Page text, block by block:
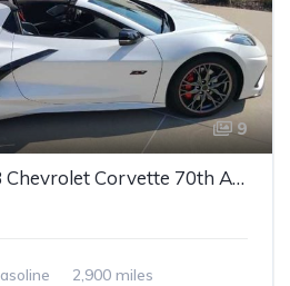
9
8th gen white 2023 Chevrolet Corvette 70th Anniversary Edition For Sale
2,900 miles